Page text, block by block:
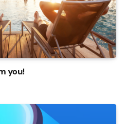
you!